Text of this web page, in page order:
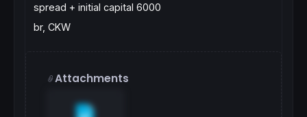
spread + initial capital 6000
br, CKW
Attachments